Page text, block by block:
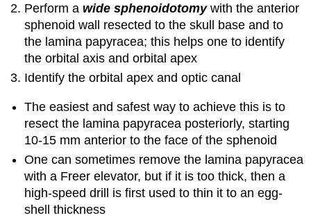
Perform awidesphenoidotomywith the anterior
sphenoid wall resected to the skull base and to
the lamina papyracea; this helps one to identify
the orbital axis and orbital apex
Identify the orbital apex and optic canal
The easiest and safest way to achieve this is to
resect the lamina papyracea posteriorly, starting
10-15 mm anterior to the face of the sphenoid
One can sometimes remove the lamina papyracea
with a Freer elevator, but if it is too thick, then a
high-speed drill is first used to thin it to an egg-
shell thickness